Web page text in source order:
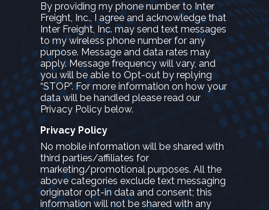
By providing my phone number to Inter
Freight, Inc., I agree and acknowledge that
Inter Freight, Inc. may send text messages
to my wireless phone number for any
purpose. Message and data rates may
apply. Message frequency will vary, and
you will be able to Opt-out by replying
“STOP”. For more information on how your
data will be handled please read our
Privacy Policy below.
Privacy Policy
No mobile information will be shared with
third parties/affiliates for
marketing/promotional purposes. All the
above categories exclude text messaging
originator opt-in data and consent; this
information will not be shared with any